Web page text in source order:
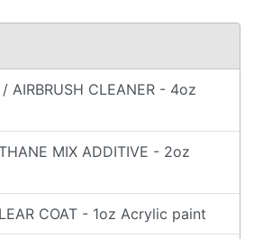
AIRBRUSH CLEANER - 4oz
MIX ADDITIVE - 2oz
COAT - 1oz Acrylic paint